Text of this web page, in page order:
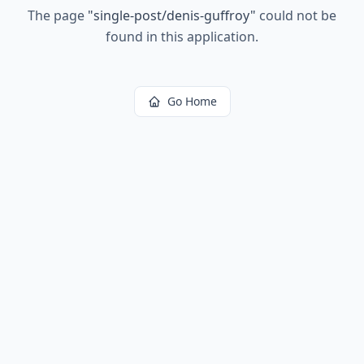
The page "single-post/denis-guffroy" could not be
found in this application.
Go Home